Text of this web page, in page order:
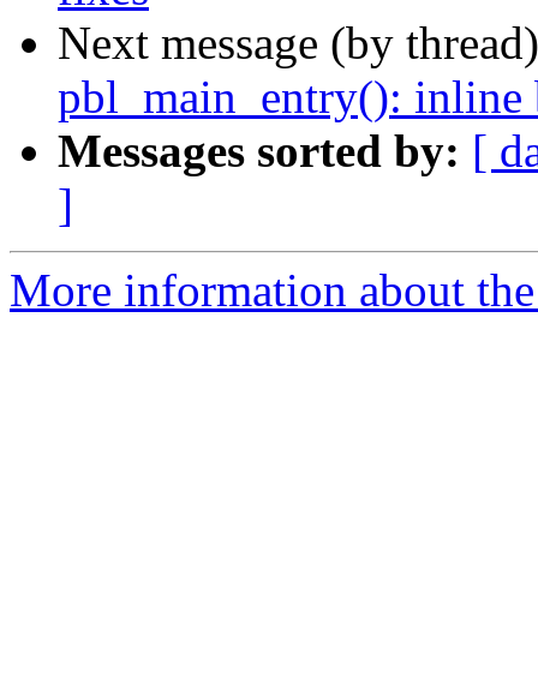
Next message (by
pbl_main_entry(): inline
Messages sorted by: [
]
More information about